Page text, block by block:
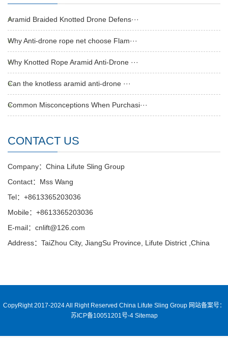
Aramid Braided Knotted Drone Defens···
Why Anti-drone rope net choose Flam···
Why Knotted Rope Aramid Anti-Drone ···
Can the knotless aramid anti-drone ···
Common Misconceptions When Purchasi···
CONTACT US
Company：China Lifute Sling Group
Contact：Mss Wang
Tel：+8613365203036
Mobile：+8613365203036
E-mail：cnlift@126.com
Address：TaiZhou City, JiangSu Province, Lifute District ,China
CopyRight 2017-2024 All Right Reserved China Lifute Sling Group 网站备案号：
苏ICP备10051201号-4 Sitemap